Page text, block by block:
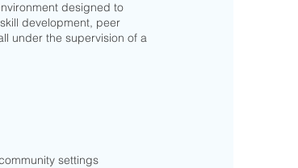
designed to
development, peer
under the supervision of a
settings